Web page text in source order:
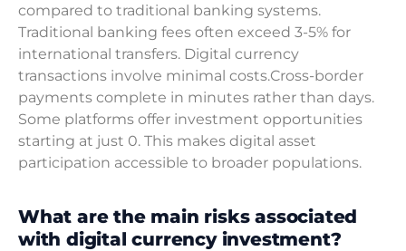
compared to traditional banking systems.
Traditional banking fees often exceed 3-5% for
international transfers. Digital currency
transactions involve minimal costs.Cross-border
payments complete in minutes rather than days.
Some platforms offer investment opportunities
starting at just 0. This makes digital asset
participation accessible to broader populations.
What are the main risks associated
with digital currency investment?